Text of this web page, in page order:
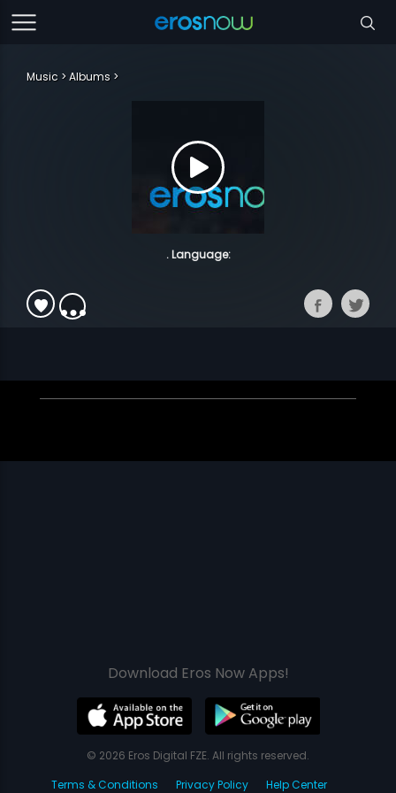
Music Albums
. Language:
Download Eros Now Apps!
© 2026 Eros Digital FZE. All rights reserved.
Terms & Conditions
Privacy Policy Help Center